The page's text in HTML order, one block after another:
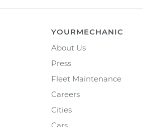
YOURMECHANIC
About Us
Press
Fleet Maintenance
Careers
Cities